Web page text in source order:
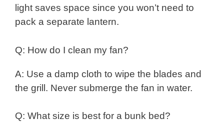
light saves space since you won’t need to
pack a separate lantern.
Q: How do I clean my fan?
A: Use a damp cloth to wipe the blades and
the grill. Never submerge the fan in water.
Q: What size is best for a bunk bed?